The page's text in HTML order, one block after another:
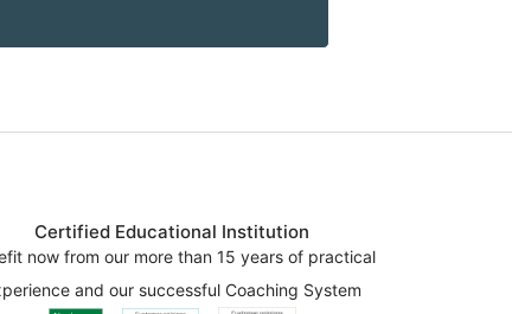
Certified Educational Institution
now from our more than 15 years of practical
and our successful Coaching System